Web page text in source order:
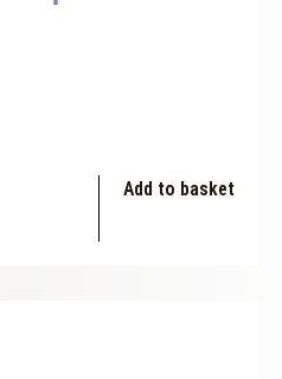
Add to basket